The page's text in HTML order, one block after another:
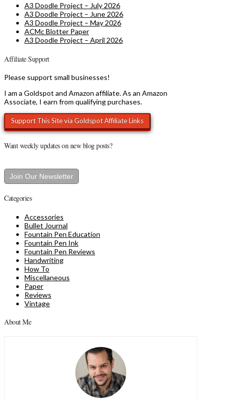
A3 Doodle Project – July 2026
A3 Doodle Project – June 2026
A3 Doodle Project – May 2026
ACMc Blotter Paper
A3 Doodle Project – April 2026
Affiliate Support
Please support small businesses!
I am a Goldspot and Amazon affiliate. As an Amazon
Associate, I earn from qualifying purchases.
Want weekly updates on new blog posts?
Join Our Newsletter
Categories
Accessories
Bullet Journal
Fountain Pen Education
Fountain Pen Ink
Fountain Pen Reviews
Handwriting
How To
Miscellaneous
Paper
Reviews
Vintage
About Me